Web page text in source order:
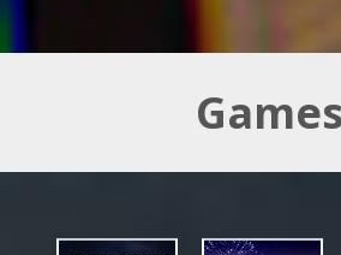
Games